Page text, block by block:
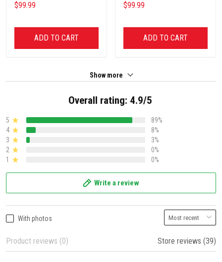
$99.99
ADD TO CART
$99.99
ADD TO CART
Show more
Overall rating: 4.9/5
5
89%
4
8%
3
3%
2
0%
1
0%
Write a review
With photos
Product reviews (0) Store reviews (39)